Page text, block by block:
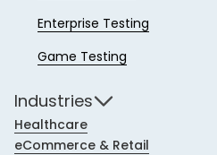
Enterprise Testing
Game Testing
Industries
Healthcare
eCommerce & Retail